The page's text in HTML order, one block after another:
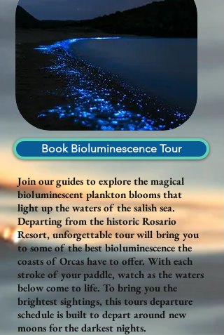
Book Bioluminescence Tour
Join our guides to explore the magical
bioluminescent plankton blooms that
light up the waters of the salish sea.
Departing from the historic Rosario
Resort, unforgettable tour will bring you
to some of the best bioluminescence the
coasts of Orcas have to offer. With each
stroke of your paddle, watch as the waters
below come to life. To bring you the
brightest sightings, this tours departure
schedule is built to depart around new
moons for the darkest nights.